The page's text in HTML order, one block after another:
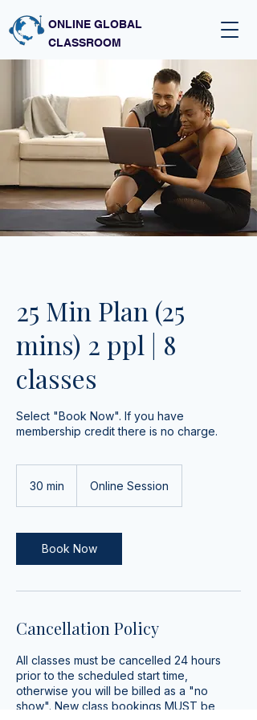
ONLINE GLOBAL
CLASSROOM
25 Min Plan (25
mins) 2 ppl | 8
classes
Select "Book Now". If you have
membership credit there is no charge.
30 min
i
n
Online Session
Book Now
Cancellation Policy
All classes must be cancelled 24 hours
prior to the scheduled start time,
otherwise you will be billed as a "no
show". New class bookings MUST be